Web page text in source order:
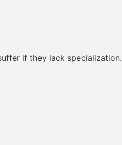
if they lack specialization.